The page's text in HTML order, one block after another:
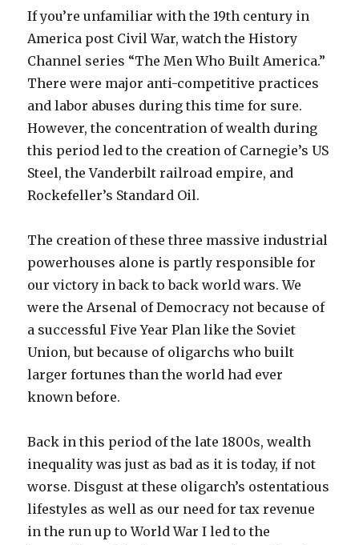
If you’re unfamiliar with the 19th century in
America post Civil War, watch the History
Channel series “The Men Who Built America.”
There were major anti-competitive practices
and labor abuses during this time for sure.
However, the concentration of wealth during
this period led to the creation of Carnegie’s US
Steel, the Vanderbilt railroad empire, and
Rockefeller’s Standard Oil.
The creation of these three massive industrial
powerhouses alone is partly responsible for
our victory in back to back world wars. We
were the Arsenal of Democracy not because of
a successful Five Year Plan like the Soviet
Union, but because of oligarchs who built
larger fortunes than the world had ever
known before.
Back in this period of the late 1800s, wealth
inequality was just as bad as it is today, if not
worse. Disgust at these oligarch’s ostentatious
lifestyles as well as our need for tax revenue
in the run up to World War I led to the